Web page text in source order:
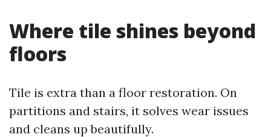
Where tile shines beyond
floors
Tile is extra than a floor restoration. On
partitions and stairs, it solves wear issues
and cleans up beautifully.